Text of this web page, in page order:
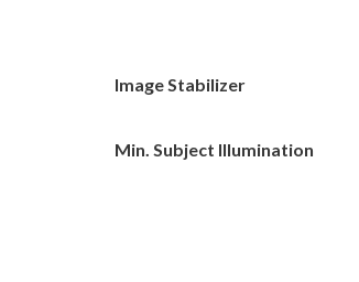
Image Stabilizer
Min. Subject Illumination